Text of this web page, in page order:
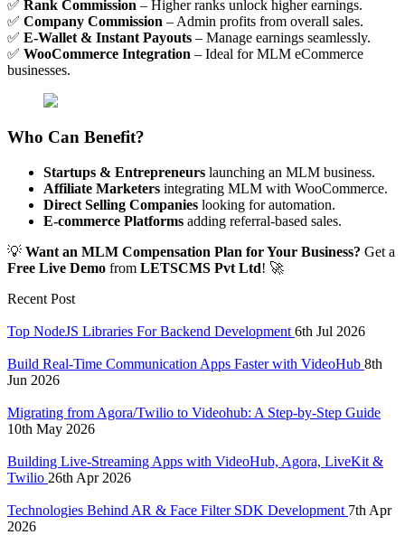
✅ Rank Commission – Higher ranks unlock higher earnings.
✅ Company Commission – Admin profits from overall sales.
✅ E-Wallet & Instant Payouts – Manage earnings seamlessly.
✅ WooCommerce Integration – Ideal for MLM eCommerce
businesses.
Who Can Benefit?
Startups & Entrepreneurs launching an MLM business.
Affiliate Marketers integrating MLM with WooCommerce.
Direct Selling Companies looking for automation.
E-commerce Platforms adding referral-based sales.
💡 Want an MLM Compensation Plan for Your Business? Get a
Free Live Demo from LETSCMS Pvt Ltd! 🚀
Recent Post
Top NodeJS Libraries For Backend Development 6th Jul 2026
Build Real-Time Communication Apps Faster with VideoHub 8th
Jun 2026
Migrating from Agora/Twilio to Videohub: A Step-by-Step Guide
10th May 2026
Building Live-Streaming Apps with VideoHub, Agora, LiveKit &
Twilio 26th Apr 2026
Technologies Behind AR & Face Filter SDK Development 7th Apr
2026